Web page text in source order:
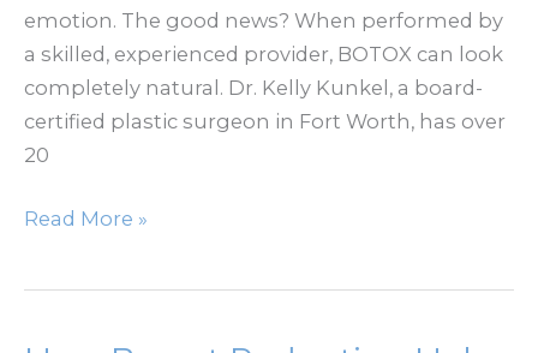
Lower
emotion. The good news? When performed by
a skilled, experienced provider, BOTOX can look
completely natural. Dr. Kelly Kunkel, a board-
certified plastic surgeon in Fort Worth, has over
20
Does
Look
Read More »